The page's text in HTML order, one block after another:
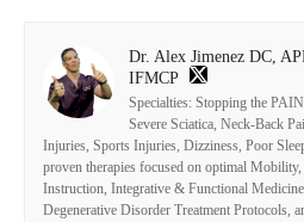
Dr. Alex Jimenez DC,
IFMCP
Specialties: Stopping the
Severe Sciatica, Neck-Back
Injuries, Sports Injuries, Dizziness, Poor
proven therapies focused on optimal
Instruction, Integrative & Functional
Degenerative Disorder Treatment Protocols,